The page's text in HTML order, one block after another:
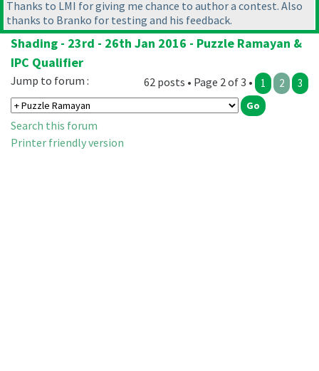
Thanks to LMI for giving me chance to author a contest. Also
thanks to Branko for testing and his feedback.
Shading - 23rd - 26th Jan 2016 - Puzzle Ramayan &
IPC Qualifier
62 posts • Page 2 of 3 • 1 2 3
Jump to forum :
Search this forum
Printer friendly version